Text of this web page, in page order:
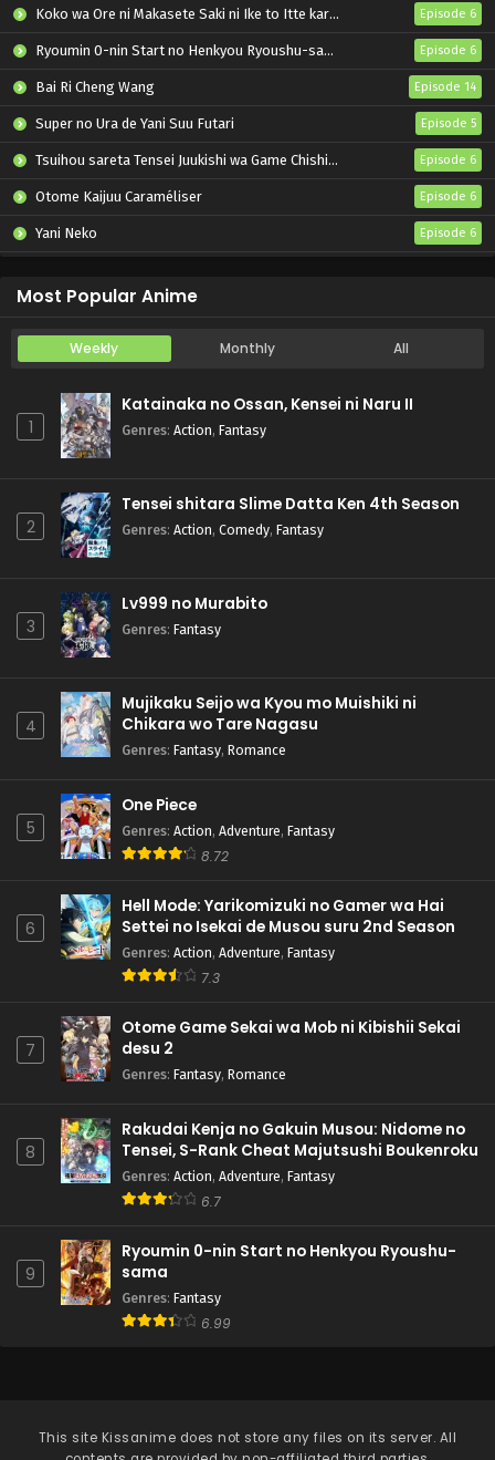
Koko wa Ore ni Makasete Saki ni Ike to Itte kara 10-nen ga Tattara Densetsu ni Natteita. Episode 6
Ryoumin 0-nin Start no Henkyou Ryoushu-sama Episode 6
Bai Ri Cheng Wang Episode 14
Super no Ura de Yani Suu Futari Episode 5
Tsuihou sareta Tensei Juukishi wa Game Chishiki de Musou suru Episode 6
Otome Kaijuu Caraméliser Episode 6
Yani Neko Episode 6
Most Popular Anime
Weekly Monthly All
1
Katainaka no Ossan, Kensei ni Naru II
Genres: Action, Fantasy
2
Tensei shitara Slime Datta Ken 4th Season
Genres: Action, Comedy, Fantasy
3
Lv999 no Murabito
Genres: Fantasy
4
Mujikaku Seijo wa Kyou mo Muishiki ni
Chikara wo Tare Nagasu
Genres: Fantasy, Romance
5
One Piece
Genres: Action, Adventure, Fantasy
8.72
6
Hell Mode: Yarikomizuki no Gamer wa Hai
Settei no Isekai de Musou suru 2nd Season
Genres: Action, Adventure, Fantasy
7.3
7
Otome Game Sekai wa Mob ni Kibishii Sekai
desu 2
Genres: Fantasy, Romance
8
Rakudai Kenja no Gakuin Musou: Nidome no
Tensei, S-Rank Cheat Majutsushi Boukenroku
Genres: Action, Adventure, Fantasy
6.7
9
Ryoumin 0-nin Start no Henkyou Ryoushu-
sama
Genres: Fantasy
6.99
This site Kissanime does not store any files on its server. All